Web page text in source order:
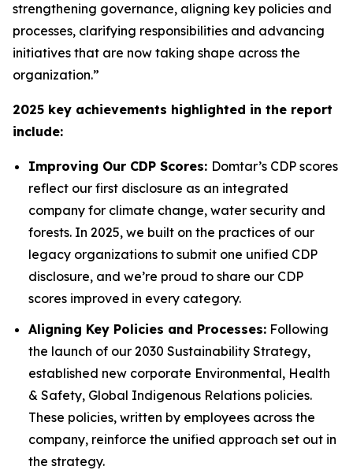
strengthening governance, aligning key policies and
processes, clarifying responsibilities and advancing
initiatives that are now taking shape across the
organization.”
2025 key achievements highlighted in the report
include:
Improving Our CDP Scores: Domtar’s CDP scores
reflect our first disclosure as an integrated
company for climate change, water security and
forests. In 2025, we built on the practices of our
legacy organizations to submit one unified CDP
disclosure, and we’re proud to share our CDP
scores improved in every category.
Aligning Key Policies and Processes: Following
the launch of our 2030 Sustainability Strategy,
established new corporate Environmental, Health
& Safety, Global Indigenous Relations policies.
These policies, written by employees across the
company, reinforce the unified approach set out in
the strategy.